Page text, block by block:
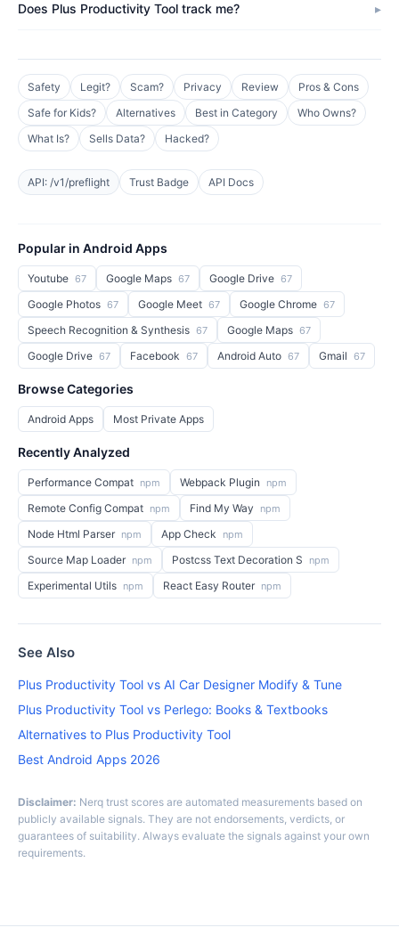
Does Plus Productivity Tool track me?
Safety Legit? Scam? Privacy Review
Pros & Cons
Safe for Kids?
Alternatives Best in Category
Who Owns?
What Is?
Sells Data? Hacked?
API: /v1/preflight Trust Badge API Docs
Popular in Android Apps
Youtube 67 Google Maps 67 Google Drive 67
Google Photos 67 Google Meet 67 Google Chrome 67
Speech Recognition & Synthesis 67 Google Maps 67
Google Drive 67 Facebook 67 Android Auto 67 Gmail 67
Browse Categories
Android Apps Most Private Apps
Recently Analyzed
Performance Compat npm Webpack Plugin npm
Remote Config Compat npm Find My Way npm
Node Html Parser npm App Check npm
Source Map Loader npm Postcss Text Decoration S npm
Experimental Utils npm React Easy Router npm
See Also
Plus Productivity Tool vs AI Car Designer Modify & Tune
Plus Productivity Tool vs Perlego: Books & Textbooks
Alternatives to Plus Productivity Tool
Best Android Apps 2026
Disclaimer: Nerq trust scores are automated measurements based on
publicly available signals. They are not endorsements, verdicts, or
guarantees of suitability. Always evaluate the signals against your own
requirements.